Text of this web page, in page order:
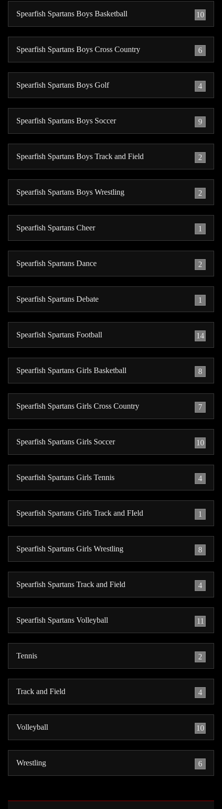
Spearfish Spartans Boys Basketball 10
Spearfish Spartans Boys Cross Country 6
Spearfish Spartans Boys Golf 4
Spearfish Spartans Boys Soccer 9
Spearfish Spartans Boys Track and Field 2
Spearfish Spartans Boys Wrestling 2
Spearfish Spartans Cheer 1
Spearfish Spartans Dance 2
Spearfish Spartans Debate 1
Spearfish Spartans Football 14
Spearfish Spartans Girls Basketball 8
Spearfish Spartans Girls Cross Country 7
Spearfish Spartans Girls Soccer 10
Spearfish Spartans Girls Tennis 4
Spearfish Spartans Girls Track and FIeld 1
Spearfish Spartans Girls Wrestling 8
Spearfish Spartans Track and Field 4
Spearfish Spartans Volleyball 11
Tennis 2
Track and Field 4
Volleyball 10
Wrestling 6